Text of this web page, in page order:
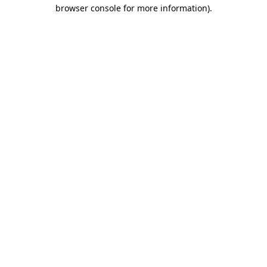
browser console for more information).